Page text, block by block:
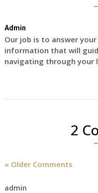
Admin
Our job is to answer
information that will
navigating through your
2
« Older Comments
admin